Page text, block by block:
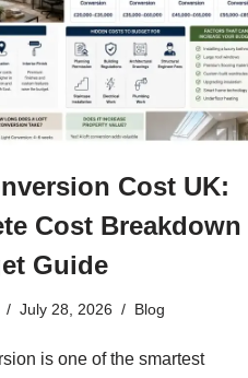
Cost UK:
Cost Breakdown
Guide
July 28, 2026 Blog
is one of the smartest